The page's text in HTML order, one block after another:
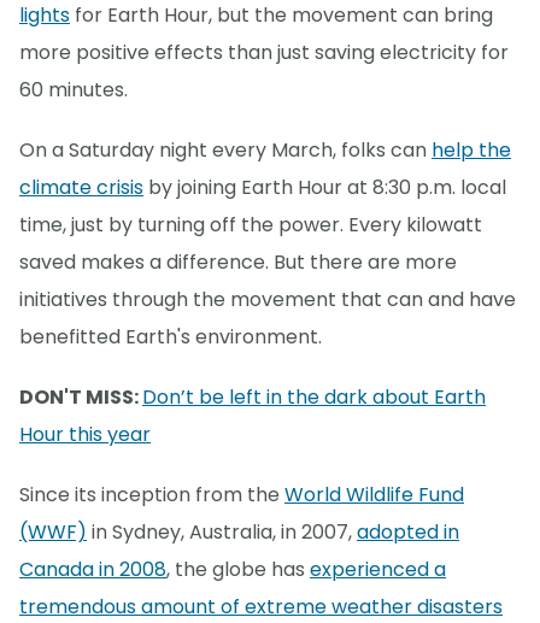
lights for Earth Hour, but the movement can bring
more positive effects than just saving electricity for
60 minutes.
On a Saturday night every March, folks can help the
climate crisis by joining Earth Hour at 8:30 p.m. local
time, just by turning off the power. Every kilowatt
saved makes a difference. But there are more
initiatives through the movement that can and have
benefitted Earth's environment.
DON'T MISS:Don’t be left in the dark about Earth
Hour this year
Since its inception from the World Wildlife Fund
(WWF) in Sydney, Australia, in 2007,adopted in
Canada in 2008, the globe has experienced a
tremendous amount of extreme weather disasters